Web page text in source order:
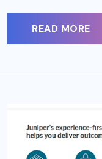
READ MORE